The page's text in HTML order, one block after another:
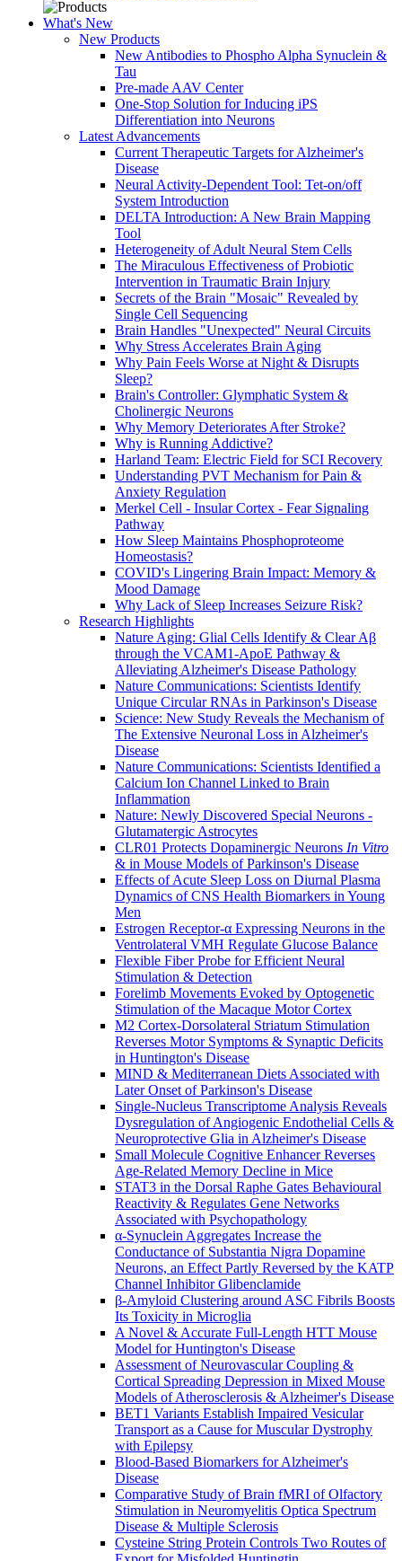
What's New
New Products
New Antibodies to Phospho Alpha Synuclein &
Tau
Pre-made AAV Center
One-Stop Solution for Inducing iPS
Differentiation into Neurons
Latest Advancements
Current Therapeutic Targets for Alzheimer's
Disease
Neural Activity-Dependent Tool: Tet-on/off
System Introduction
DELTA Introduction: A New Brain Mapping
Tool
Heterogeneity of Adult Neural Stem Cells
The Miraculous Effectiveness of Probiotic
Intervention in Traumatic Brain Injury
Secrets of the Brain "Mosaic" Revealed by
Single Cell Sequencing
Brain Handles "Unexpected" Neural Circuits
Why Stress Accelerates Brain Aging
Why Pain Feels Worse at Night & Disrupts
Sleep?
Brain's Controller: Glymphatic System &
Cholinergic Neurons
Why Memory Deteriorates After Stroke?
Why is Running Addictive?
Harland Team: Electric Field for SCI Recovery
Understanding PVT Mechanism for Pain &
Anxiety Regulation
Merkel Cell - Insular Cortex - Fear Signaling
Pathway
How Sleep Maintains Phosphoproteome
Homeostasis?
COVID's Lingering Brain Impact: Memory &
Mood Damage
Why Lack of Sleep Increases Seizure Risk?
Research Highlights
Nature Aging: Glial Cells Identify & Clear Aβ
through the VCAM1-ApoE Pathway &
Alleviating Alzheimer's Disease Pathology
Nature Communications: Scientists Identify
Unique Circular RNAs in Parkinson's Disease
Science: New Study Reveals the Mechanism of
The Extensive Neuronal Loss in Alzheimer's
Disease
Nature Communications: Scientists Identified a
Calcium Ion Channel Linked to Brain
Inflammation
Nature: Newly Discovered Special Neurons -
Glutamatergic Astrocytes
CLR01 Protects Dopaminergic Neurons In Vitro
& in Mouse Models of Parkinson's Disease
Effects of Acute Sleep Loss on Diurnal Plasma
Dynamics of CNS Health Biomarkers in Young
Men
Estrogen Receptor-α Expressing Neurons in the
Ventrolateral VMH Regulate Glucose Balance
Flexible Fiber Probe for Efficient Neural
Stimulation & Detection
Forelimb Movements Evoked by Optogenetic
Stimulation of the Macaque Motor Cortex
M2 Cortex-Dorsolateral Striatum Stimulation
Reverses Motor Symptoms & Synaptic Deficits
in Huntington's Disease
MIND & Mediterranean Diets Associated with
Later Onset of Parkinson's Disease
Single-Nucleus Transcriptome Analysis Reveals
Dysregulation of Angiogenic Endothelial Cells &
Neuroprotective Glia in Alzheimer's Disease
Small Molecule Cognitive Enhancer Reverses
Age-Related Memory Decline in Mice
STAT3 in the Dorsal Raphe Gates Behavioural
Reactivity & Regulates Gene Networks
Associated with Psychopathology
α-Synuclein Aggregates Increase the
Conductance of Substantia Nigra Dopamine
Neurons, an Effect Partly Reversed by the KATP
Channel Inhibitor Glibenclamide
β-Amyloid Clustering around ASC Fibrils Boosts
Its Toxicity in Microglia
A Novel & Accurate Full-Length HTT Mouse
Model for Huntington's Disease
Assessment of Neurovascular Coupling &
Cortical Spreading Depression in Mixed Mouse
Models of Atherosclerosis & Alzheimer's Disease
BET1 Variants Establish Impaired Vesicular
Transport as a Cause for Muscular Dystrophy
with Epilepsy
Blood-Based Biomarkers for Alzheimer's
Disease
Comparative Study of Brain fMRI of Olfactory
Stimulation in Neuromyelitis Optica Spectrum
Disease & Multiple Sclerosis
Cysteine String Protein Controls Two Routes of